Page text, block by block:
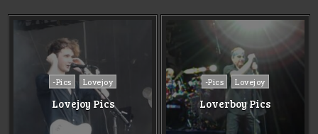
Posted
-Pics Lovejoy
Lovejoy Pics
Posted
in
-Pics Lovejoy
Loverboy Pics